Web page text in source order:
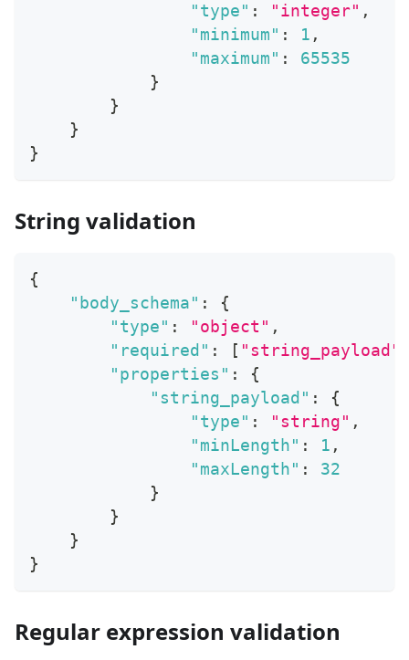
"type" : "integer" ,
"minimum" : 1 ,
"maximum" :
65535
}
}
}
}
String validation
{
"body_schema" :
{
"type" : "object" ,
"required" : [ "string_payload"
"properties" :
{
"string_payload" :
{
"type" : "string" ,
"minLength" : 1 ,
"maxLength" :
32
}
}
}
}
Regular expression validation